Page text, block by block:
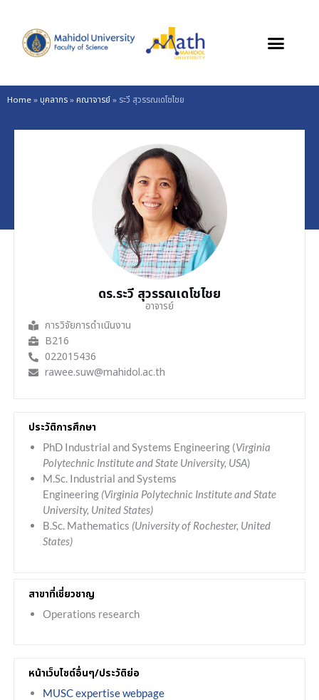
content
Home» บุคลากร» คณาจารย์» ระวี สุวรรณเดโชไชย
ดร.ระวี สุวรรณเดโชไชย
อาจารย์
การวิจัยการดำเนินงาน
B216
022015436
rawee.suw@mahidol.ac.th
ประวัติการศึกษา
PhD Industrial and Systems Engineering (Virginia
Polytechnic Institute and State University, USA)
M.Sc. Industrial and Systems
Engineering (Virginia Polytechnic Institute and State
University, United States)
B.Sc. Mathematics (University of Rochester, United
States)
สาขาที่เชี่ยวชาญ
Operations research
หน้าเว็บไซต์อื่นๆ/ประวัติย่อ
MUSC expertise webpage